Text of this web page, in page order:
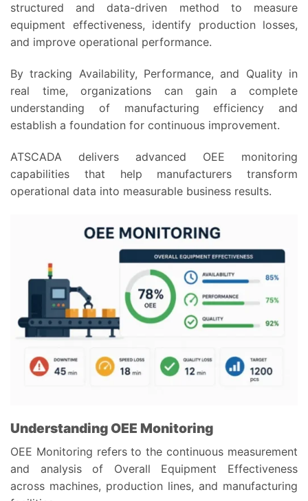
structured and data-driven method to measure
equipment effectiveness, identify production losses,
and improve operational performance.
By tracking Availability, Performance, and Quality in
real time, organizations can gain a complete
understanding of manufacturing efficiency and
establish a foundation for continuous improvement.
ATSCADA delivers advanced OEE monitoring
capabilities that help manufacturers transform
operational data into measurable business results.
Understanding OEE Monitoring
OEE Monitoring refers to the continuous measurement
and analysis of Overall Equipment Effectiveness
across machines, production lines, and manufacturing